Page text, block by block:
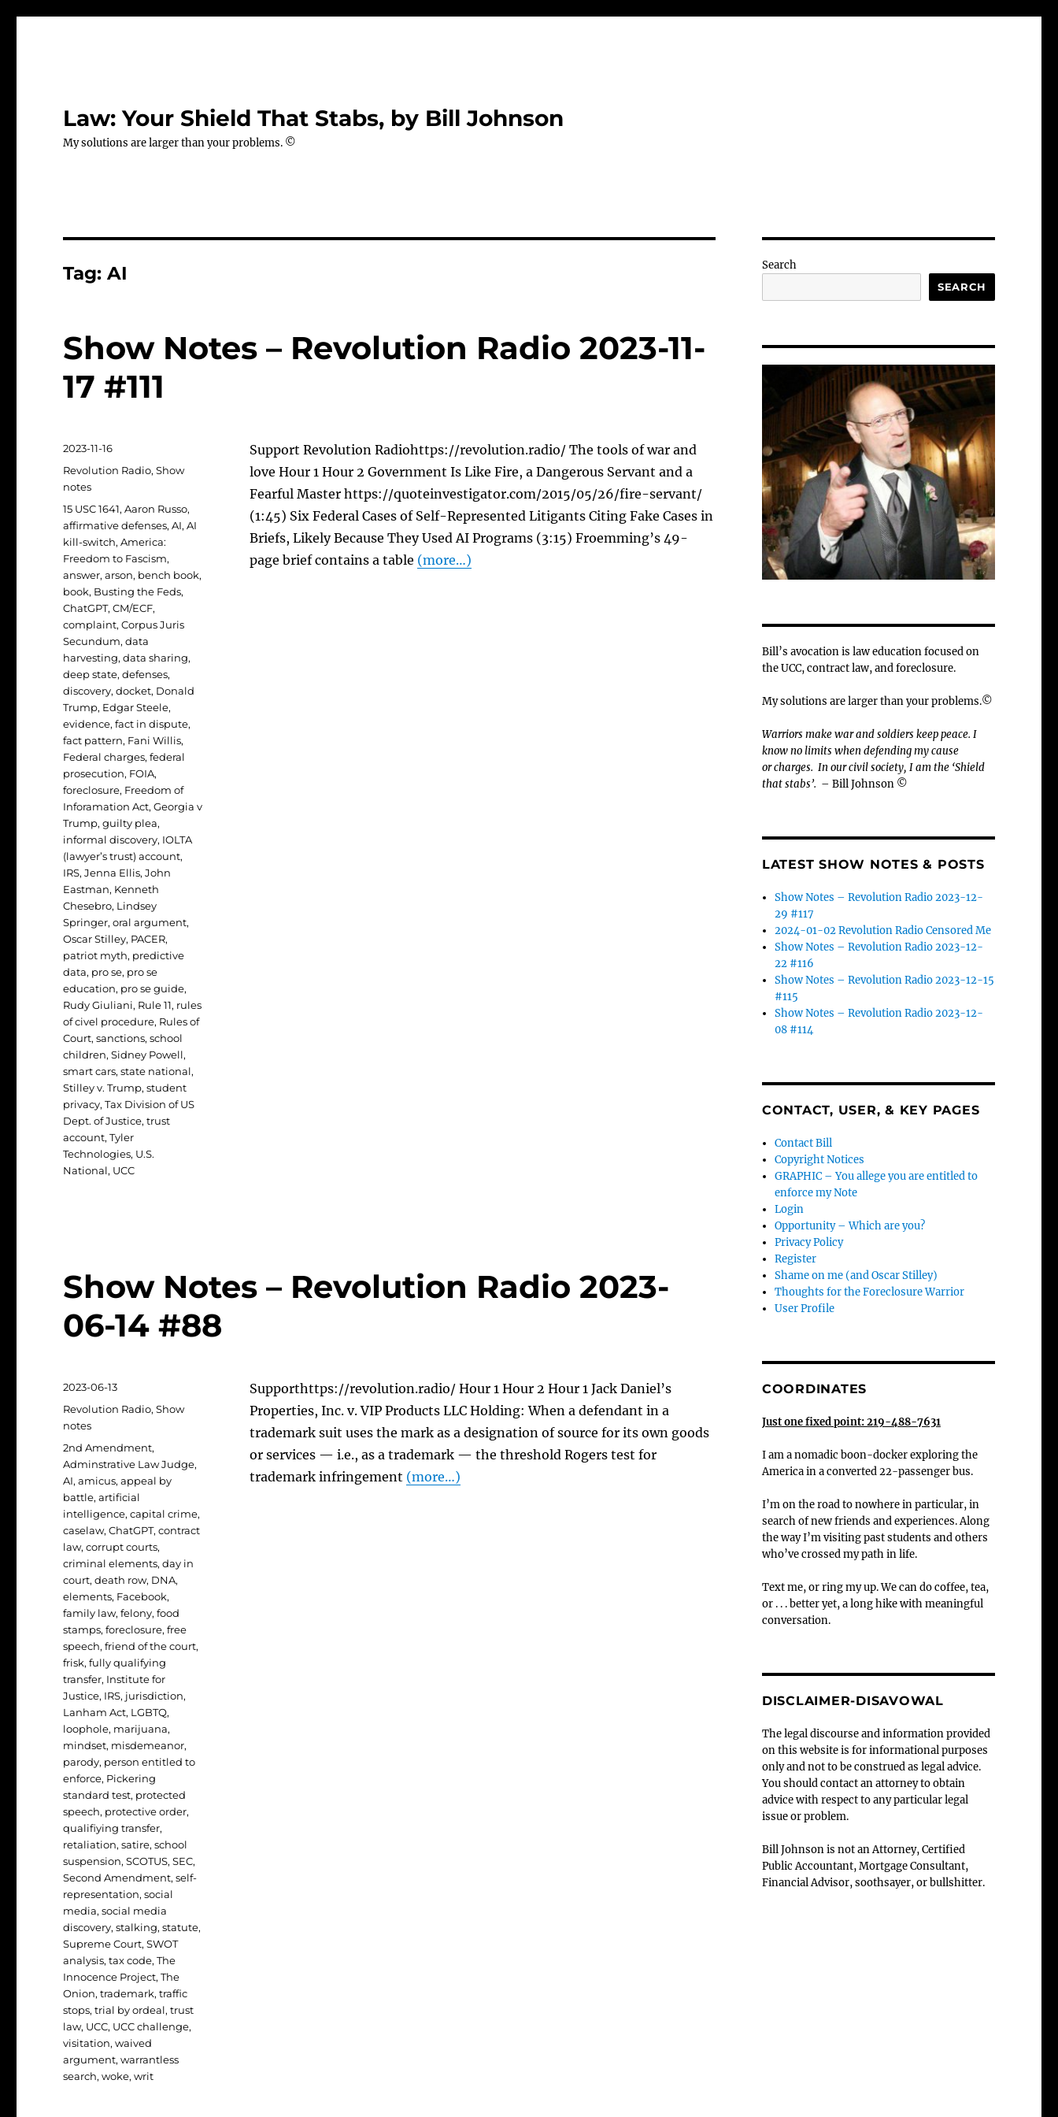
Law: Your Shield That Stabs, by Bill Johnson
My solutions are larger than your problems. ©
Tag:AI
Show Notes – Revolution Radio 2023-11-
17 #111
Support Revolution Radiohttps://revolution.radio/ The tools of war and
love Hour 1 Hour 2 Government Is Like Fire, a Dangerous Servant and a
Fearful Master https://quoteinvestigator.com/2015/05/26/fire-servant/
(1:45) Six Federal Cases of Self-Represented Litigants Citing Fake Cases in
Briefs, Likely Because They Used AI Programs (3:15) Froemming’s 49-
page brief contains a table (more…)
Posted
on
2023-11-16
Categories
Revolution Radio,Show
notes
Tags
15 USC 1641,Aaron Russo,
affirmative defenses,AI,AI
kill-switch,America:
Freedom to Fascism,
answer,arson, bench book,
book, Busting the Feds,
ChatGPT,CM/ECF,
complaint,Corpus Juris
Secundum,data
harvesting,data sharing,
deep state,defenses,
discovery,docket, Donald
Trump, Edgar Steele,
evidence,fact in dispute,
fact pattern, Fani Willis,
Federal charges,federal
prosecution, FOIA,
foreclosure, Freedom of
Inforamation Act,Georgia v
Trump,guilty plea,
informal discovery, IOLTA
(lawyer’s trust) account,
IRS,Jenna Ellis,John
Eastman, Kenneth
Chesebro, Lindsey
Springer,oral argument,
Oscar Stilley, PACER,
patriot myth, predictive
data, pro se, pro se
education, pro se guide,
Rudy Giuliani, Rule 11, rules
of civel procedure, Rules of
Court,sanctions,school
children,Sidney Powell,
smart cars,state national,
Stilley v. Trump,student
privacy,Tax Division of US
Dept. of Justice,trust
account,Tyler
Technologies, U.S.
National, UCC
Show Notes – Revolution Radio 2023-
06-14 #88
Supporthttps://revolution.radio/ Hour 1 Hour 2 Hour 1 Jack Daniel’s
Properties, Inc. v. VIP Products LLC Holding: When a defendant in a
trademark suit uses the mark as a designation of source for its own goods
or services — i.e., as a trademark — the threshold Rogers test for
trademark infringement (more…)
Posted
on
2023-06-13
Categories
Revolution Radio,Show
notes
Tags
2nd Amendment,
Adminstrative Law Judge,
AI,amicus,appeal by
battle,artificial
intelligence,capital crime,
caselaw,ChatGPT,contract
law,corrupt courts,
criminal elements,day in
court,death row, DNA,
elements, Facebook,
family law,felony,food
stamps,foreclosure,free
speech,friend of the court,
frisk,fully qualifying
transfer, Institute for
Justice, IRS, jurisdiction,
Lanham Act, LGBTQ,
loophole, marijuana,
mindset, misdemeanor,
parody, person entitled to
enforce, Pickering
standard test, protected
speech, protective order,
qualifiying transfer,
retaliation,satire,school
suspension,SCOTUS,SEC,
Second Amendment,self-
representation,social
media,social media
discovery,stalking,statute,
Supreme Court,SWOT
analysis,tax code,The
Innocence Project,The
Onion,trademark,traffic
stops,trial by ordeal,trust
law, UCC, UCC challenge,
visitation,waived
argument,warrantless
search,woke,writ
Search
SEARCH
Bill’s avocation is law education focused on
the UCC, contract law, and foreclosure.
My solutions are larger than your problems.©
Warriors make war and soldiers keep peace. I
know no limits when defending my cause
orcharges. In our civil society, I am the ‘Shield
that stabs’. – Bill Johnson ©
LATEST SHOW NOTES & POSTS
Show Notes – Revolution Radio 2023-12-
29 #117
2024-01-02 Revolution Radio Censored Me
Show Notes – Revolution Radio 2023-12-
22 #116
Show Notes – Revolution Radio 2023-12-15
#115
Show Notes – Revolution Radio 2023-12-
08 #114
CONTACT, USER, & KEY PAGES
Contact Bill
Copyright Notices
GRAPHIC – You allege you are entitled to
enforce my Note
Login
Opportunity – Which are you?
Privacy Policy
Register
Shame on me (and Oscar Stilley)
Thoughts for the Foreclosure Warrior
User Profile
COORDINATES
Just one fixed point: 219-488-7631
I am a nomadic boon-docker exploring the
America in a converted 22-passenger bus.
I’m on the road to nowhere in particular, in
search of new friends and experiences. Along
the way I’m visiting past students and others
who’ve crossed my path in life.
Text me, or ring my up. We can do coffee, tea,
or . . . better yet, a long hike with meaningful
conversation.
DISCLAIMER-DISAVOWAL
The legal discourse and information provided
on this website is for informational purposes
only and not to be construed as legal advice.
You should contact an attorney to obtain
advice with respect to any particular legal
issue or problem.
Bill Johnson is not an Attorney, Certified
Public Accountant, Mortgage Consultant,
Financial Advisor, soothsayer, or bullshitter.